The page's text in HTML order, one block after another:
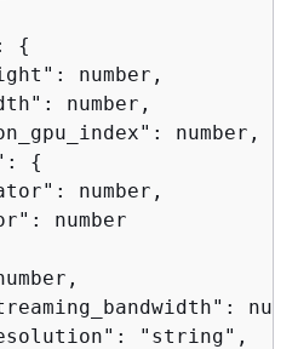
{
number,
number,
number,
{
number,
number
"string",